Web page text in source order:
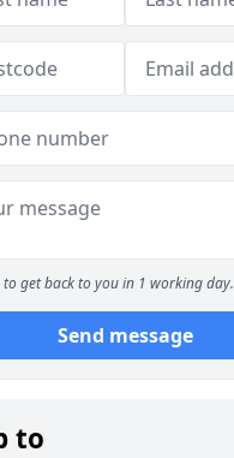
to get back to you in 1 working day.
Send message
to